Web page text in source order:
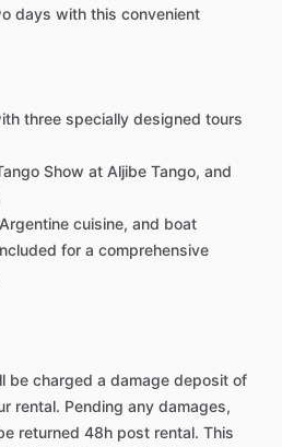
days with this convenient
three specially designed tours
Show at Aljibe Tango, and
cuisine, and boat
for a comprehensive
be charged a damage deposit of
rental. Pending any damages,
returned 48h post rental. This